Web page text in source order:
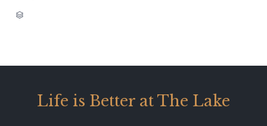

Life is Better at The Lake